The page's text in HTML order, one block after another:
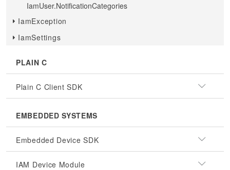
IamUser.NotificationCategories
IamException
IamSettings
PLAIN C
Plain C Client SDK
EMBEDDED SYSTEMS
Embedded Device SDK
IAM Device Module